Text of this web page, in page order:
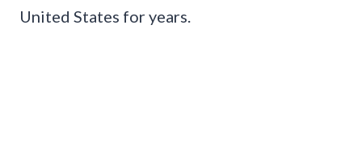
United States for years.